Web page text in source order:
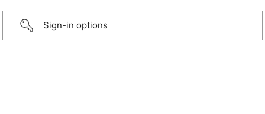
Sign-in options